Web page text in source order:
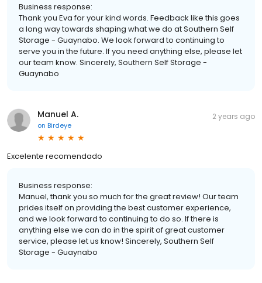
Business response:
Thank you Eva for your kind words. Feedback like this goes
a long way towards shaping what we do at Southern Self
Storage - Guaynabo. We look forward to continuing to
serve you in the future. If you need anything else, please let
our team know. Sincerely, Southern Self Storage -
Guaynabo
Manuel A.
on Birdeye
2 years ago
Excelente recomendado
Business response:
Manuel, thank you so much for the great review! Our team
prides itself on providing the best customer experience,
and we look forward to continuing to do so. If there is
anything else we can do in the spirit of great customer
service, please let us know! Sincerely, Southern Self
Storage - Guaynabo